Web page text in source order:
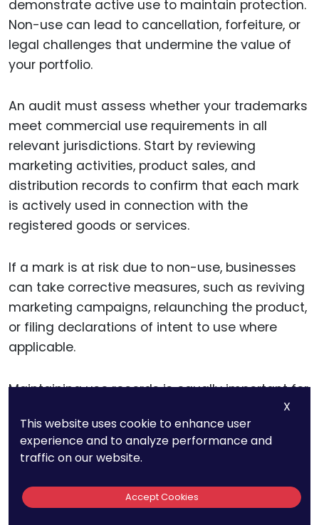
demonstrate active use to maintain protection.
Non-use can lead to cancellation, forfeiture, or
legal challenges that undermine the value of
your portfolio.
An audit must assess whether your trademarks
meet commercial use requirements in all
relevant jurisdictions. Start by reviewing
marketing activities, product sales, and
distribution records to confirm that each mark
is actively used in connection with the
registered goods or services.
If a mark is at risk due to non-use, businesses
can take corrective measures, such as reviving
marketing campaigns, relaunching the product,
or filing declarations of intent to use where
applicable.
Maintaining use records is equally important for
trademark disputes or oppositions,
documented proof of use strengthens your
A robust audit ensures that your portfolio is
X
This website uses cookie to enhance user
experience and to analyze performance and
traffic on our website.
Accept Cookies